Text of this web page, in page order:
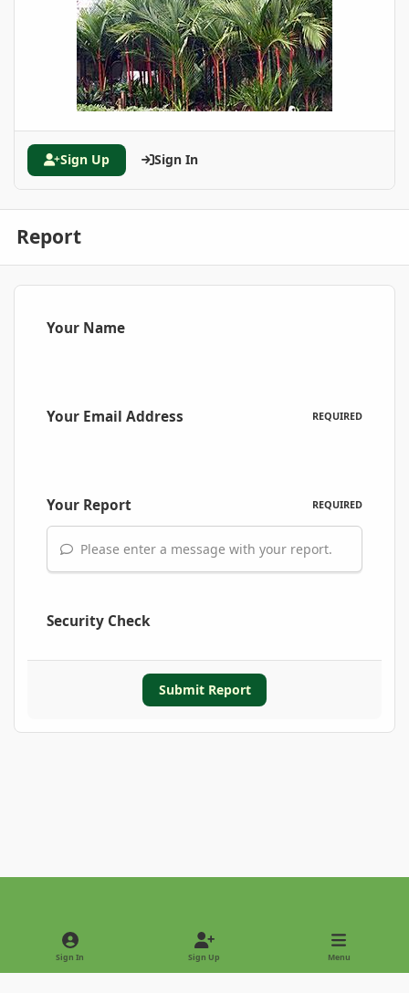
Sign Up Sign In
Report
Your Name
Your Email Address REQUIRED
Your Report REQUIRED
Please enter a message with your report.
Security Check
Submit Report
Light ModeDark Mode
Sign In Sign Up Menu